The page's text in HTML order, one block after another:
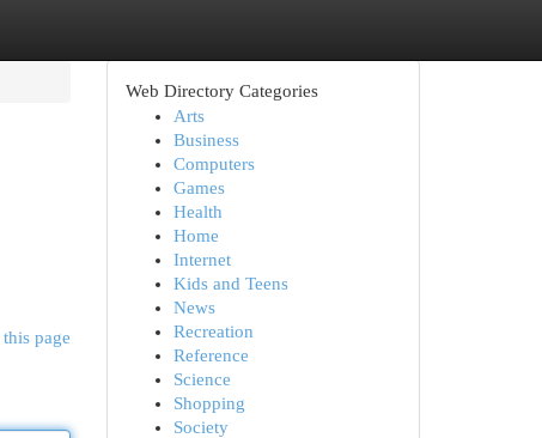
page
Web Directory Categories
Arts
Business
Computers
Games
Health
Home
Internet
Kids and Teens
News
Recreation
Reference
Science
Shopping
Society